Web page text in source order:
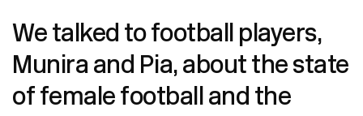
We talked to football players,
Munira and Pia, about the state
of female football and the